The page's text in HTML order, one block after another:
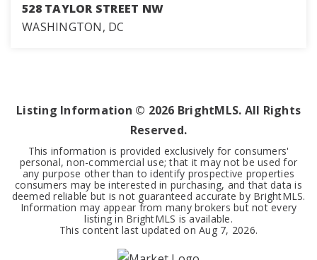
528 TAYLOR STREET NW
WASHINGTON, DC
Listing Information © 2026 BrightMLS. All Rights
Reserved.
This information is provided exclusively for consumers'
personal, non-commercial use; that it may not be used for
any purpose other than to identify prospective properties
consumers may be interested in purchasing, and that data is
deemed reliable but is not guaranteed accurate by BrightMLS.
Information may appear from many brokers but not every
listing in BrightMLS is available.
This content last updated onAug 7, 2026.